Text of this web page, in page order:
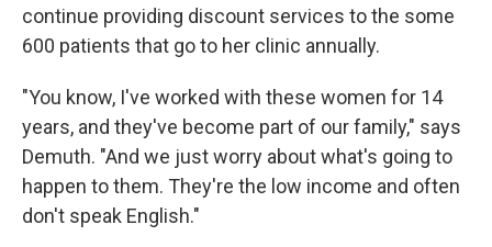
continue providing discount services to the some
600 patients that go to her clinic annually.
"You know, I've worked with these women for 14
years, and they've become part of our family," says
Demuth. "And we just worry about what's going to
happen to them. They're the low income and often
don't speak English."